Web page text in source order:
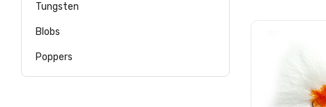
Tungsten
Blobs
Poppers